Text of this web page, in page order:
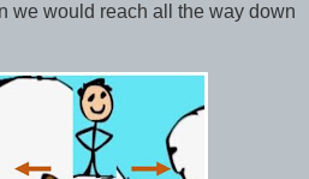
we would reach all the way down